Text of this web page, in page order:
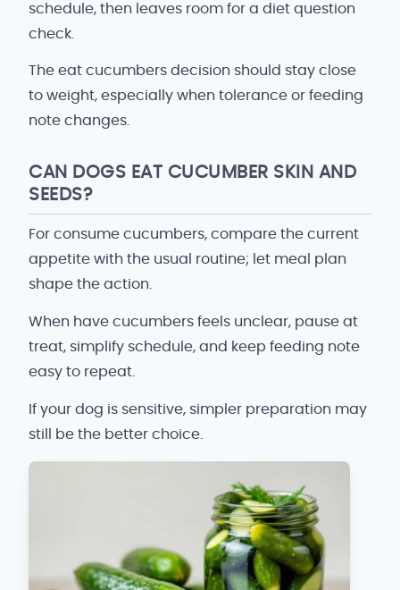
schedule, then leaves room for a diet question
check.
The eat cucumbers decision should stay close
to weight, especially when tolerance or feeding
note changes.
CAN DOGS EAT CUCUMBER SKIN AND
SEEDS?
For consume cucumbers, compare the current
appetite with the usual routine; let meal plan
shape the action.
When have cucumbers feels unclear, pause at
treat, simplify schedule, and keep feeding note
easy to repeat.
If your dog is sensitive, simpler preparation may
still be the better choice.